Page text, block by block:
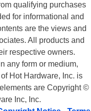
qualifying purchases
for informational and
are the views and
All products and
respective owners.
any form or medium,
Hot Hardware, Inc. is
are Copyright ©
Inc, Inc.